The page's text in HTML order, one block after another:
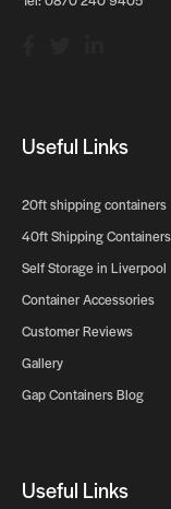
Useful Links
20ft shipping containers
40ft Shipping Containers
Self Storage in Liverpool
Container Accessories
Customer Reviews
Gallery
Gap Containers Blog
Useful Links